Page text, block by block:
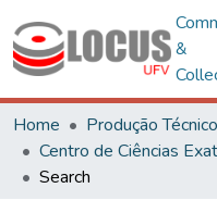
&
Home
Produção
Search